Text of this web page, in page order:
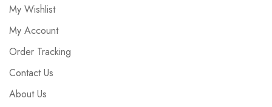
My Wishlist
My Account
Order Tracking
Contact Us
About Us